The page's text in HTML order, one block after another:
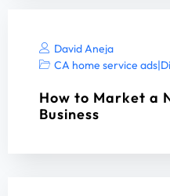
David Aneja
CA home service ads|
How to Market a
Business